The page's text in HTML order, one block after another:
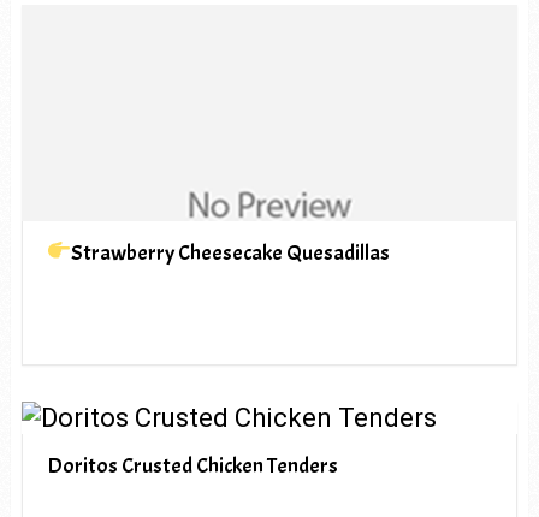
Strawberry Cheesecake Quesadillas
Doritos Crusted Chicken Tenders